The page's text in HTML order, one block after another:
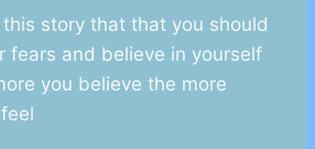
story that that you should
fears and believe in yourself
you believe the more